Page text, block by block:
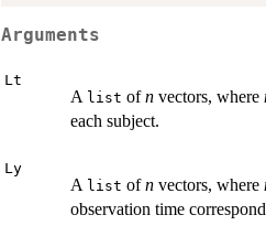
Arguments
Lt
A list ofn vectors, where
each subject.
Ly
A list ofn vectors, where
observation time